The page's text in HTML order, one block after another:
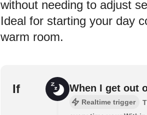
without needing to adjust
Ideal for starting your day
warm room.
If When I get out
Realtime trigger